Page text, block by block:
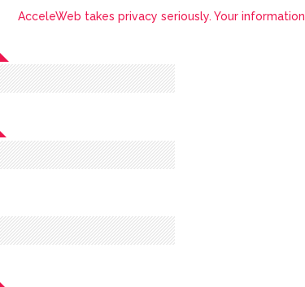
AcceleWeb takes privacy seriously. Your